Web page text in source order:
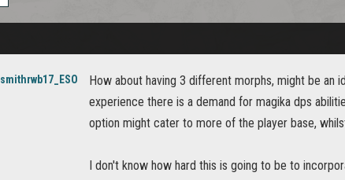
How about having 3 different morphs, might be an
experience there is a demand for magika dps
option might cater to more of the player base,
I don't know how hard this is going to be to